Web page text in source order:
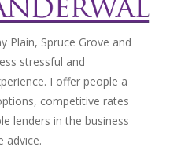
Plain, Spruce Grove and
stressful and
I offer people a
competitive rates
lenders in the business
advice.